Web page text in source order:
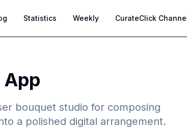
Statistics Weekly CurateClick
App
bouquet studio for composing
a polished digital arrangement.